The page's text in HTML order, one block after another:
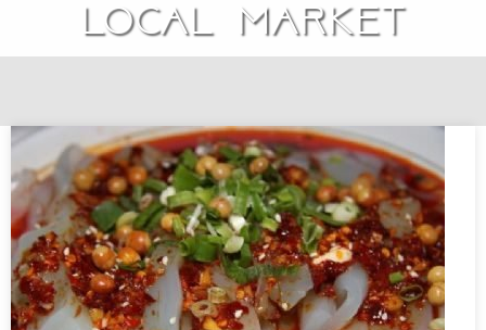
local market